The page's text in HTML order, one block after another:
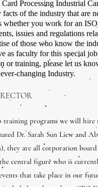
Processing Industrial
of the industry that are
whether you work for an
issues and regulations
of those who know the
as faculty for this special
or training, please let us
changing Industry.
training programs we will
Dr. Sarah Sun Liew and
they are all corporation board
central figure who is
that take place in our